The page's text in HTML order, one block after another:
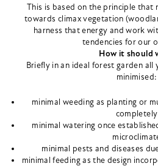
This is based on the principle that
towards climax vegetation
harness that energy and work
tendencies for our
How it should
Briefly in an ideal forest garden all
minimised:
minimal weeding as planting or
completely
minimal watering once
minimal pests and diseases
minimal feeding as the design